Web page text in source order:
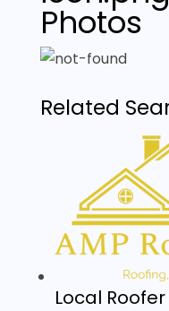
Photos
Related
Local